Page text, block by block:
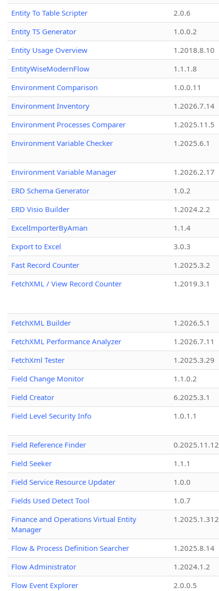
Entity To Table Scripter
2.0.6
Entity TS Generator
1.0.0.2
Entity Usage Overview
1.2018.8.10
EntityWiseModernFlow
1.1.1.8
Environment Comparison
1.0.0.11
Environment Inventory
1.2026.7.14
Environment Processes Comparer
1.2025.11.5
Environment Variable Checker
1.2025.6.1
Environment Variable Manager
1.2026.2.17
ERD Schema Generator
1.0.2
ERD Visio Builder
1.2024.2.2
ExcelImporterByAman
1.1.4
Export to Excel
3.0.3
Fast Record Counter
1.2025.3.2
FetchXML / View Record Counter
1.2019.3.1
FetchXML Builder
1.2026.5.1
FetchXML Performance Analyzer
1.2026.7.11
FetchXml Tester
1.2025.3.29
Field Change Monitor
1.1.0.2
Field Creator
6.2025.3.1
Field Level Security Info
1.0.1.1
Field Reference Finder
0.2025.11.12
Field Seeker
1.1.1
Field Service Resource Updater
1.0.0
Fields Used Detect Tool
1.0.7
Finance and Operations Virtual Entity
Manager
1.2025.1.312
Flow & Process Definition Searcher
1.2025.8.14
Flow Administrator
1.2024.1.2
Flow Event Explorer
2.0.0.5